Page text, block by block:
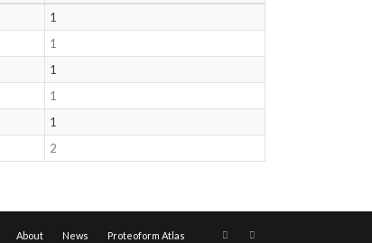
1
1
1
1
1
2
About News Proteoform Atlas